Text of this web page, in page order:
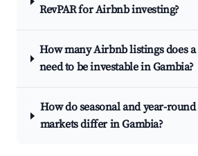
RevPAR for Airbnb investing?
How many Airbnb listings does
need to be investable in Gambia?
How do seasonal and year-
markets differ in Gambia?